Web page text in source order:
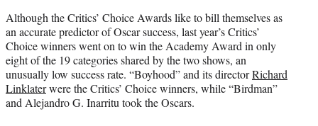
Although the Critics’ Choice Awards like to bill themselves as
an accurate predictor of Oscar success, last year’s Critics’
Choice winners went on to win the Academy Award in only
eight of the 19 categories shared by the two shows, an
unusually low success rate. “Boyhood” and its directorRichard
Linklaterwere the Critics’ Choice winners, while “Birdman”
and Alejandro G. Inarritu took the Oscars.